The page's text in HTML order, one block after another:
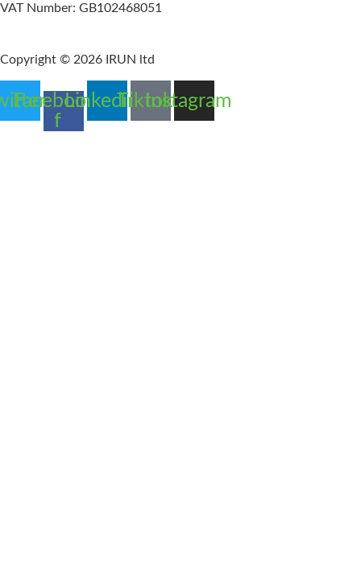
VAT Number: GB102468051
Copyright © 2026 IRUN ltd
Facebook-
f
LinkedinTiktokInstagram